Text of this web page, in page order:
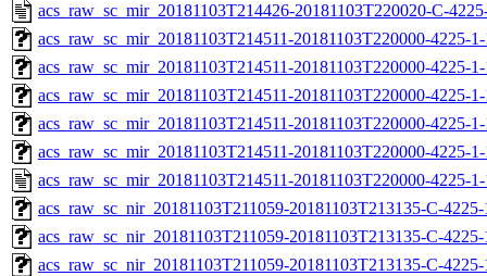
acs_raw_sc_mir_20181103T214426-20181103T220020-C-
acs_raw_sc_mir_20181103T214511-20181103T220000-4225-
acs_raw_sc_mir_20181103T214511-20181103T220000-4225-
acs_raw_sc_mir_20181103T214511-20181103T220000-4225-
acs_raw_sc_mir_20181103T214511-20181103T220000-4225-
acs_raw_sc_mir_20181103T214511-20181103T220000-4225-
acs_raw_sc_mir_20181103T214511-20181103T220000-4225-
acs_raw_sc_nir_20181103T211059-20181103T213135-C-
acs_raw_sc_nir_20181103T211059-20181103T213135-C-
acs_raw_sc_nir_20181103T211059-20181103T213135-C-